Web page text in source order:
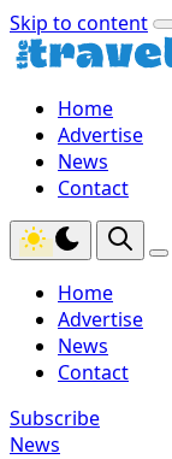
Skip to content
Home
Advertise
News
Contact
Home
Advertise
News
Contact
Subscribe
News